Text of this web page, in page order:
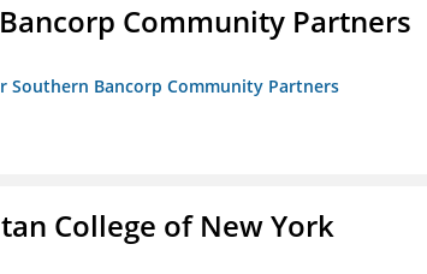
Community Partners
Southern Bancorp Community Partners
College of New York